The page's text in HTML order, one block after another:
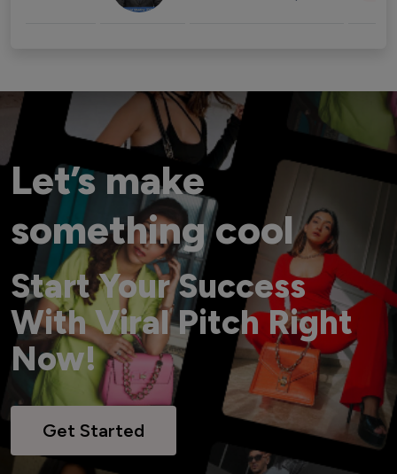
Let’s make
something cool
Start Your Success
With Viral Pitch Right
Now!
Get Started